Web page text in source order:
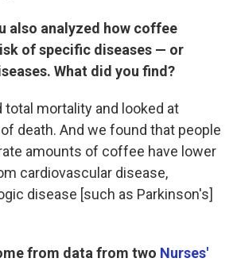
also analyzed how coffee
of specific diseases — or
What did you find?
total mortality and looked at
death. And we found that people
amounts of coffee have lower
cardiovascular disease,
disease [such as Parkinson's]
from data from two Nurses'